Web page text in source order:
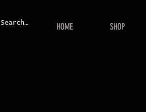
HOME SHOP